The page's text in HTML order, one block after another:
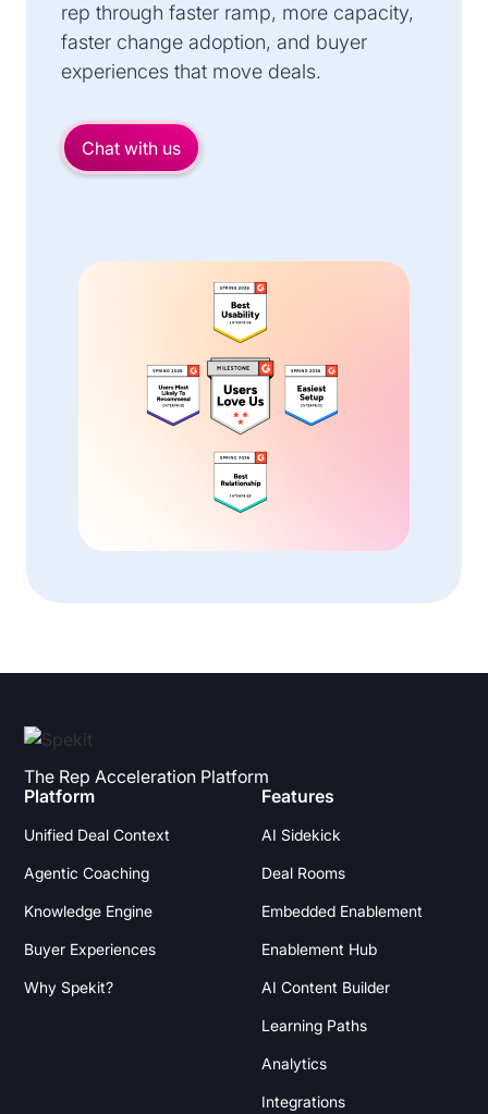
rep through faster ramp, more capacity,
faster change adoption, and buyer
experiences that move deals.
Chat with us
The Rep Acceleration Platform
Platform
Unified Deal Context
Agentic Coaching
Knowledge Engine
Buyer Experiences
Why Spekit?
Features
AI Sidekick
Deal Rooms
Embedded Enablement
Enablement Hub
AI Content Builder
Learning Paths
Analytics
Integrations